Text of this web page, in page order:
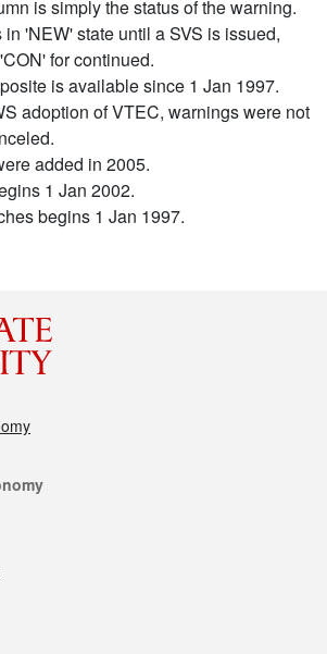
is simply the status of the warning.
'NEW' state until a SVS is issued,
for continued.
is available since 1 Jan 1997.
adoption of VTEC, warnings were not
added in 2005.
1 Jan 2002.
begins 1 Jan 1997.